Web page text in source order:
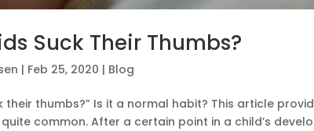
Suck Their Thumbs?
| Feb 25, 2020 | Blog
their thumbs?” Is it a normal habit? This article
quite common. After a certain point in a child’s